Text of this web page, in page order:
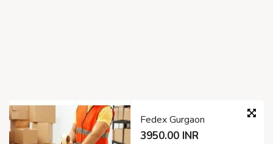
Fedex Gurgaon
3950.00 INR